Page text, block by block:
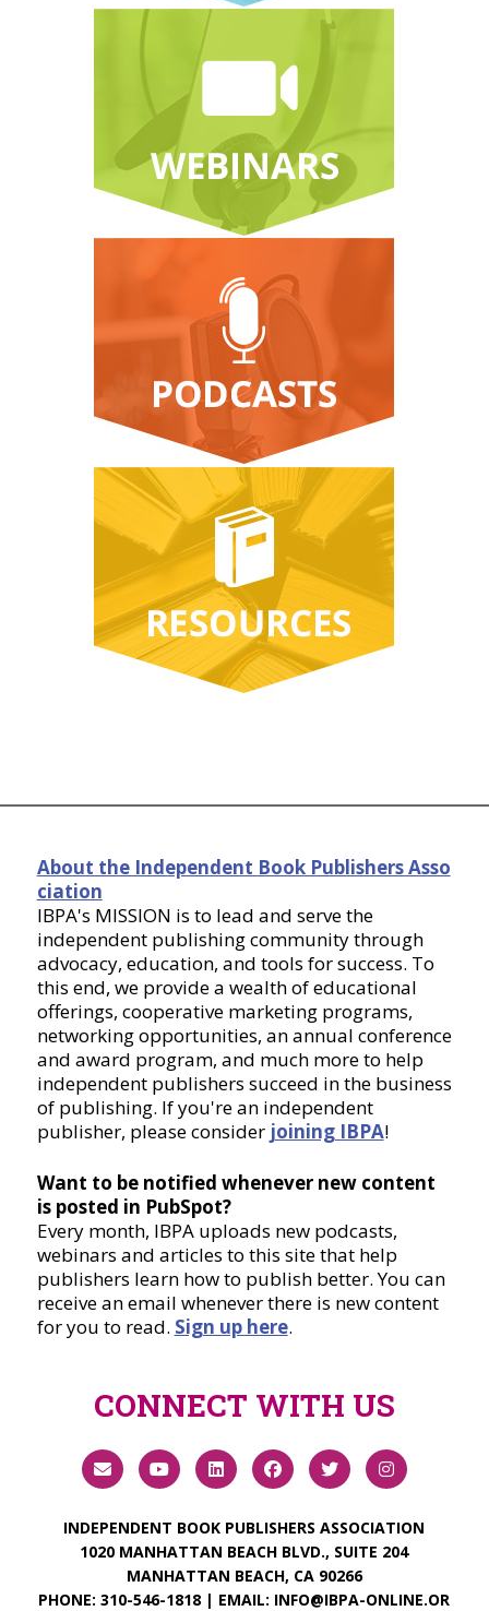
About the Independent Book Publishers Asso
ciation
IBPA's MISSION is to lead and serve the
independent publishing community through
advocacy, education, and tools for success. To
this end, we provide a wealth of educational
offerings, cooperative marketing programs,
networking opportunities, an annual conference
and award program, and much more to help
independent publishers succeed in the business
of publishing. If you're an independent
publisher, please consider joining IBPA!
Want to be notified whenever new content
is posted in PubSpot?
Every month, IBPA uploads new podcasts,
webinars and articles to this site that help
publishers learn how to publish better. You can
receive an email whenever there is new content
for you to read. Sign up here.
CONNECT WITH US
INDEPENDENT BOOK PUBLISHERS ASSOCIATION
1020 MANHATTAN BEACH BLVD., SUITE 204
MANHATTAN BEACH, CA 90266
PHONE:310-546-1818 | EMAIL: INFO@IBPA-ONLINE.OR